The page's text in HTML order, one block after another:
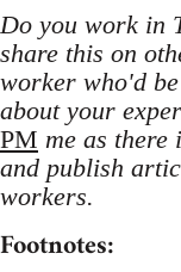
Do you work in
share this on
worker who'd
about your
PM me as there
and publish
workers.
Footnotes: